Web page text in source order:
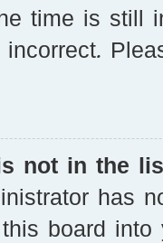
time is still
not in the
has
board